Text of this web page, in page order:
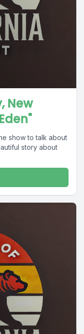
New
show to talk about
story about